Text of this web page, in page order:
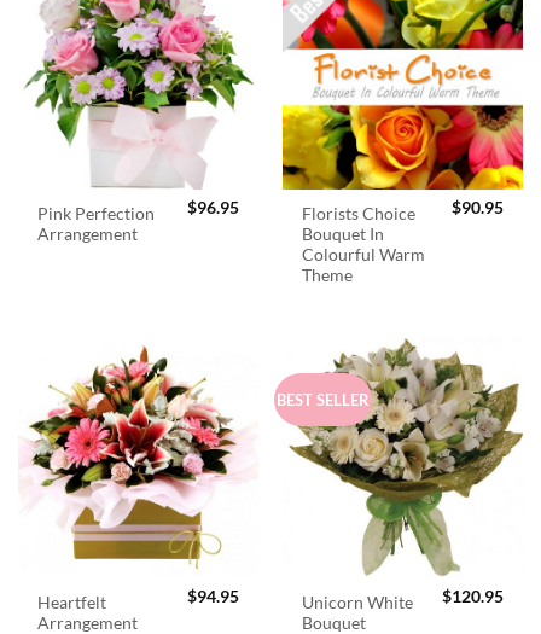
Pink Perfection
Arrangement
$96.95
Florists Choice
Bouquet In
Colourful Warm
Theme
$90.95
Heartfelt
Arrangement
$94.95
BEST SELLER
Unicorn White
Bouquet
$120.95